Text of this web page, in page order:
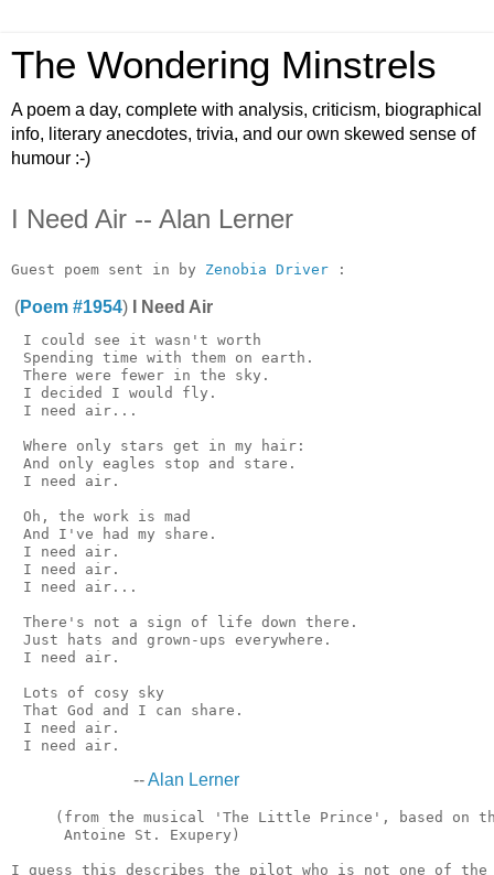
The Wondering Minstrels
A poem a day, complete with analysis, criticism, biographical
info, literary anecdotes, trivia, and our own skewed sense of
humour :-)
I Need Air -- Alan Lerner
Guest poem sent in by Zenobia Driver
(Poem #1954) I Need Air
I could see it wasn't worth
Spending time with them on earth.
There were fewer in the sky.
I decided I would fly.
I need air...
Where only stars get in my hair:
And only eagles stop and stare.
I need air.
Oh, the work is mad
And I've had my share.
I need air.
I need air.
I need air...
There's not a sign of life down there.
Just hats and grown-ups everywhere.
I need air.
Lots of cosy sky
That God and I can share.
I need air.
--Alan Lerner
(from the musical 'The Little Prince', based on
      Antoine St. Exupery)
I guess this describes the pilot who is not one of the